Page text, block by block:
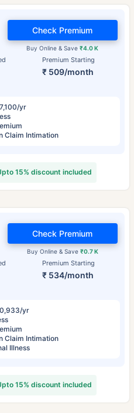
Premium Starting
₹ 509/month
Buy Online & Save₹4.0 K
Check Premium
yr
Claim Intimation
15% discount included
Premium Starting
₹ 534/month
Buy Online & Save ₹0.7 K
Check Premium
yr
Claim Intimation
Illness
15% discount included